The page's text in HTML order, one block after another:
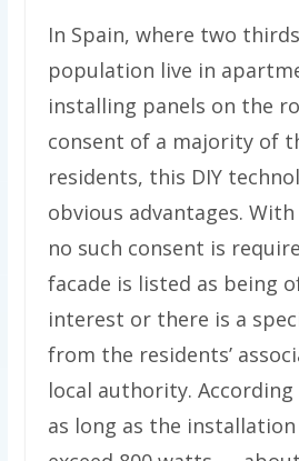
In Spain, where two
population live in
installing panels on the
consent of a majority of
residents, this DIY
obvious advantages.
no such consent is
facade is listed as being
interest or there is a
from the residents’
local authority.
as long as the